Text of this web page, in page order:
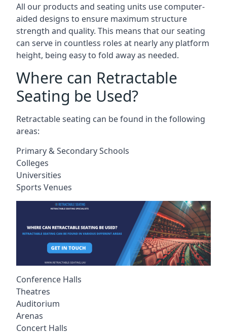
All our products and seating units use computer-
aided designs to ensure maximum structure
strength and quality. This means that our seating
can serve in countless roles at nearly any platform
height, being easy to fold away as needed.
Where can Retractable
Seating be Used?
Retractable seating can be found in the following
areas:
Primary & Secondary Schools
Colleges
Universities
Sports Venues
Conference Halls
Theatres
Auditorium
Arenas
Concert Halls